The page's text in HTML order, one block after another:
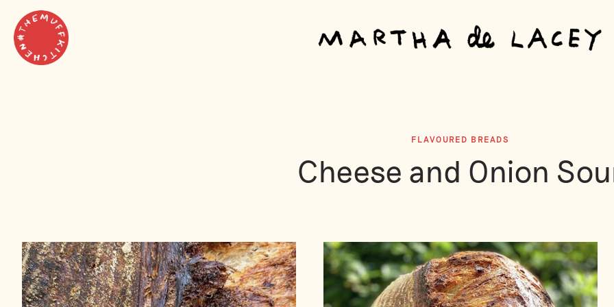
FLAVOURED BREADS
Cheese and Onion